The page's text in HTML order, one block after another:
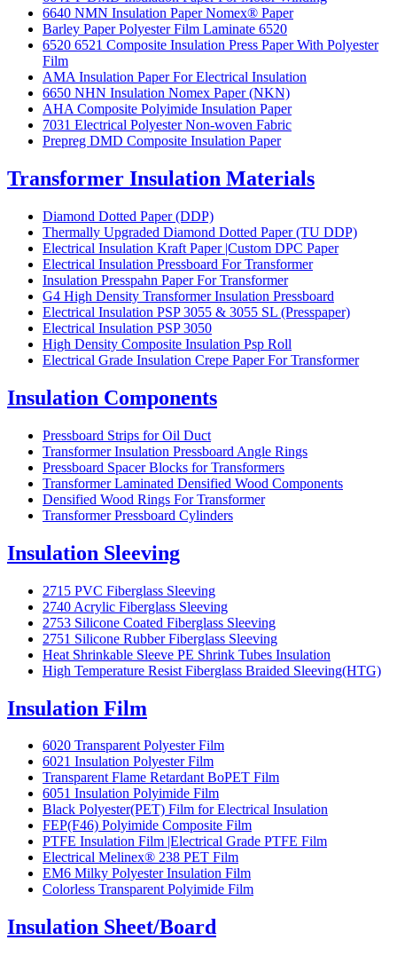
6640 NMN Insulation Paper Nomex® Paper
Barley Paper Polyester Film Laminate 6520
6520 6521 Composite Insulation Press Paper With Polyester
Film
AMA Insulation Paper For Electrical Insulation
6650 NHN Insulation Nomex Paper (NKN)
AHA Composite Polyimide Insulation Paper
7031 Electrical Polyester Non-woven Fabric
Prepreg DMD Composite Insulation Paper
Transformer Insulation Materials
Diamond Dotted Paper (DDP)
Thermally Upgraded Diamond Dotted Paper (TU DDP)
Electrical Insulation Kraft Paper |Custom DPC Paper
Electrical Insulation Pressboard For Transformer
Insulation Presspahn Paper For Transformer
G4 High Density Transformer Insulation Pressboard
Electrical Insulation PSP 3055 & 3055 SL (Presspaper)
Electrical Insulation PSP 3050
High Density Composite Insulation Psp Roll
Electrical Grade Insulation Crepe Paper For Transformer
Insulation Components
Pressboard Strips for Oil Duct
Transformer Insulation Pressboard Angle Rings
Pressboard Spacer Blocks for Transformers
Transformer Laminated Densified Wood Components
Densified Wood Rings For Transformer
Transformer Pressboard Cylinders
Insulation Sleeving
2715 PVC Fiberglass Sleeving
2740 Acrylic Fiberglass Sleeving
2753 Silicone Coated Fiberglass Sleeving
2751 Silicone Rubber Fiberglass Sleeving
Heat Shrinkable Sleeve PE Shrink Tubes Insulation
High Temperature Resist Fiberglass Braided Sleeving(HTG)
Insulation Film
6020 Transparent Polyester Film
6021 Insulation Polyester Film
Transparent Flame Retardant BoPET Film
6051 Insulation Polyimide Film
Black Polyester(PET) Film for Electrical Insulation
FEP(F46) Polyimide Composite Film
PTFE Insulation Film |Electrical Grade PTFE Film
Electrical Melinex® 238 PET Film
EM6 Milky Polyester Insulation Film
Colorless Transparent Polyimide Film
Insulation Sheet/Board